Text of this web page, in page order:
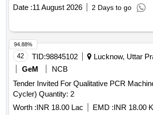
Date :11 August 2026 2 Days to go
42 TID:98845102
Lucknow, Uttar
GeM
NCB
Tender Invited For Qualitative PCR
Cycler) Quantity: 2
Worth :INR 18.00 Lac EMD :INR 18.00 K
94.88%